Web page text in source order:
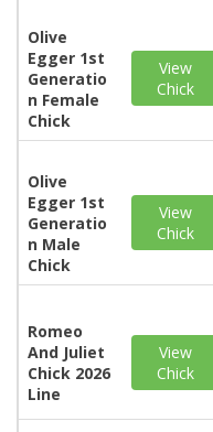
Olive
Egger 1st
Generatio
n Female
Chick
View
Chick
Olive
Egger 1st
Generatio
n Male
Chick
View
Chick
Romeo
And Juliet
Chick 2026
Line
View
Chick